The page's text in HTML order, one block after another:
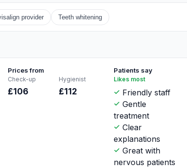
provider Teeth whitening
Prices from
Check-up
£106
Hygienist
£112
Patients say
Likes most
Friendly staff
Gentle
treatment
Clear
explanations
Great with
nervous patients